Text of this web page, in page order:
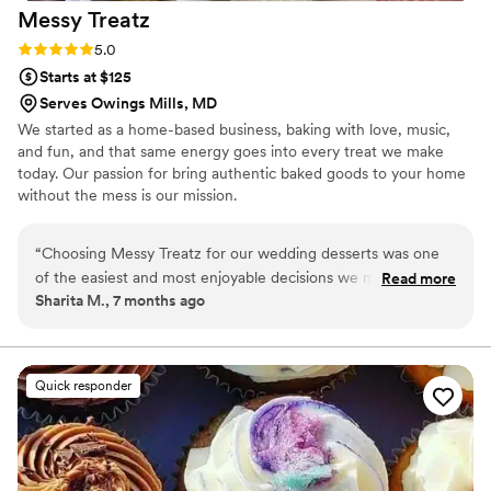
Messy Treatz
Rating: 5.0 (1 review)
5.0
Starts at $125
Serves Owings Mills, MD
We started as a home-based business, baking with love, music,
and fun, and that same energy goes into every treat we make
today. Our passion for bring authentic baked goods to your home
without the mess is our mission.
“Choosing Messy Treatz for our wedding desserts was one
of the easiest and most enjoyable decisions we made during
the planning process. From the very beginning, their brand
what they do — and that energy carried through to every
detail of our experience. The desserts were absolutely
amazing. Our cupcakes were moist, rich, and full of flavor —
not overly sweet, but perfectly balanced. Each one felt
indulgent and thoughtfully made, and our guests couldn’t
stop talking about them. Messy Treatz offers a wide variety
Read more
Sharita M., 7 months ago
Quick responder